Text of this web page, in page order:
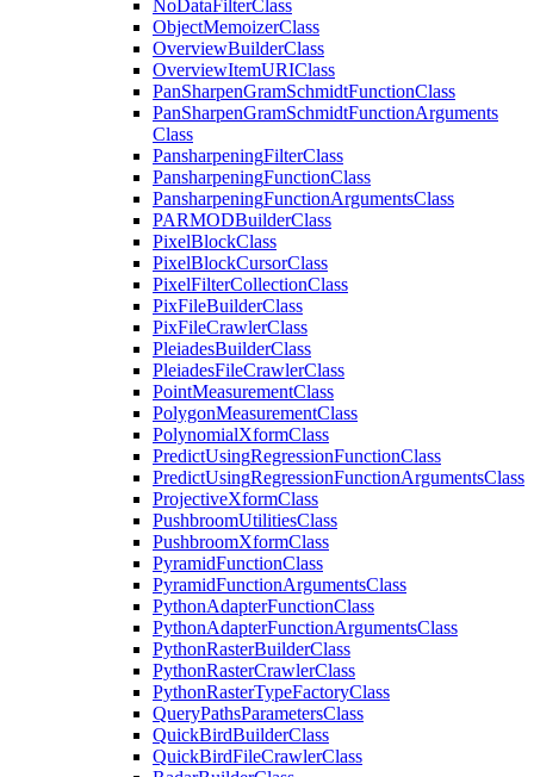
NoDataFilterClass
ObjectMemoizerClass
OverviewBuilderClass
OverviewItemURIClass
PanSharpenGramSchmidtFunctionClass
PanSharpenGramSchmidtFunctionArguments
Class
PansharpeningFilterClass
PansharpeningFunctionClass
PansharpeningFunctionArgumentsClass
PARMODBuilderClass
PixelBlockClass
PixelBlockCursorClass
PixelFilterCollectionClass
PixFileBuilderClass
PixFileCrawlerClass
PleiadesBuilderClass
PleiadesFileCrawlerClass
PointMeasurementClass
PolygonMeasurementClass
PolynomialXformClass
PredictUsingRegressionFunctionClass
PredictUsingRegressionFunctionArgumentsClass
ProjectiveXformClass
PushbroomUtilitiesClass
PushbroomXformClass
PyramidFunctionClass
PyramidFunctionArgumentsClass
PythonAdapterFunctionClass
PythonAdapterFunctionArgumentsClass
PythonRasterBuilderClass
PythonRasterCrawlerClass
PythonRasterTypeFactoryClass
QueryPathsParametersClass
QuickBirdBuilderClass
QuickBirdFileCrawlerClass